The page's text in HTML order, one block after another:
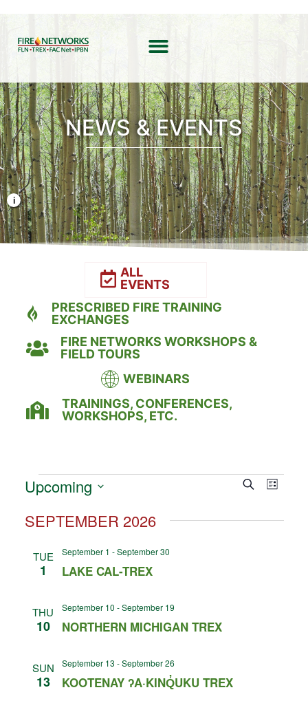
NEWS & EVENTS
Photo Credit: Liz Rank/TNC
ALL
EVENTS
PRESCRIBED FIRE TRAINING
EXCHANGES
FIRE NETWORKS WORKSHOPS &
FIELD TOURS
WEBINARS
TRAININGS, CONFERENCES,
WORKSHOPS, ETC.
Events
Search
LIST
Upcoming
date.
SEPTEMBER 2026
TUE
1 LAKE CAL-TREX
September 1 -September 30
THU
10 NORTHERN MICHIGAN TREX
September 10 -September 19
SUN
13 KOOTENAY ʔA·KINQ̓UKU TREX
September 13 -September 26